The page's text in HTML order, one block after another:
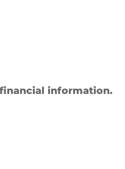
information.